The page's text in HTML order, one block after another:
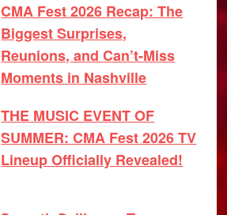
CMA Fest 2026 Recap: The
Biggest Surprises,
Reunions, and Can’t-Miss
Moments in Nashville
THE MUSIC EVENT OF
SUMMER: CMA Fest 2026 TV
Lineup Officially Revealed!